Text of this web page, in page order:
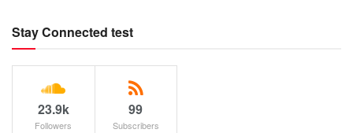
Stay Connected test
23.9k
Followers
99
Subscribers